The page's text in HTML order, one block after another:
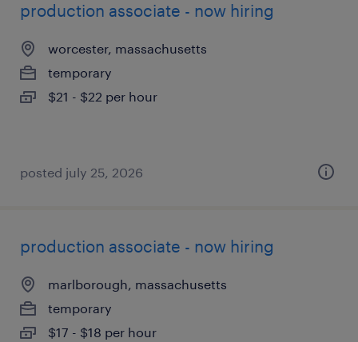
production associate - now hiring
worcester, massachusetts
temporary
$21 - $22 per hour
posted july 25, 2026
production associate - now hiring
marlborough, massachusetts
temporary
$17 - $18 per hour